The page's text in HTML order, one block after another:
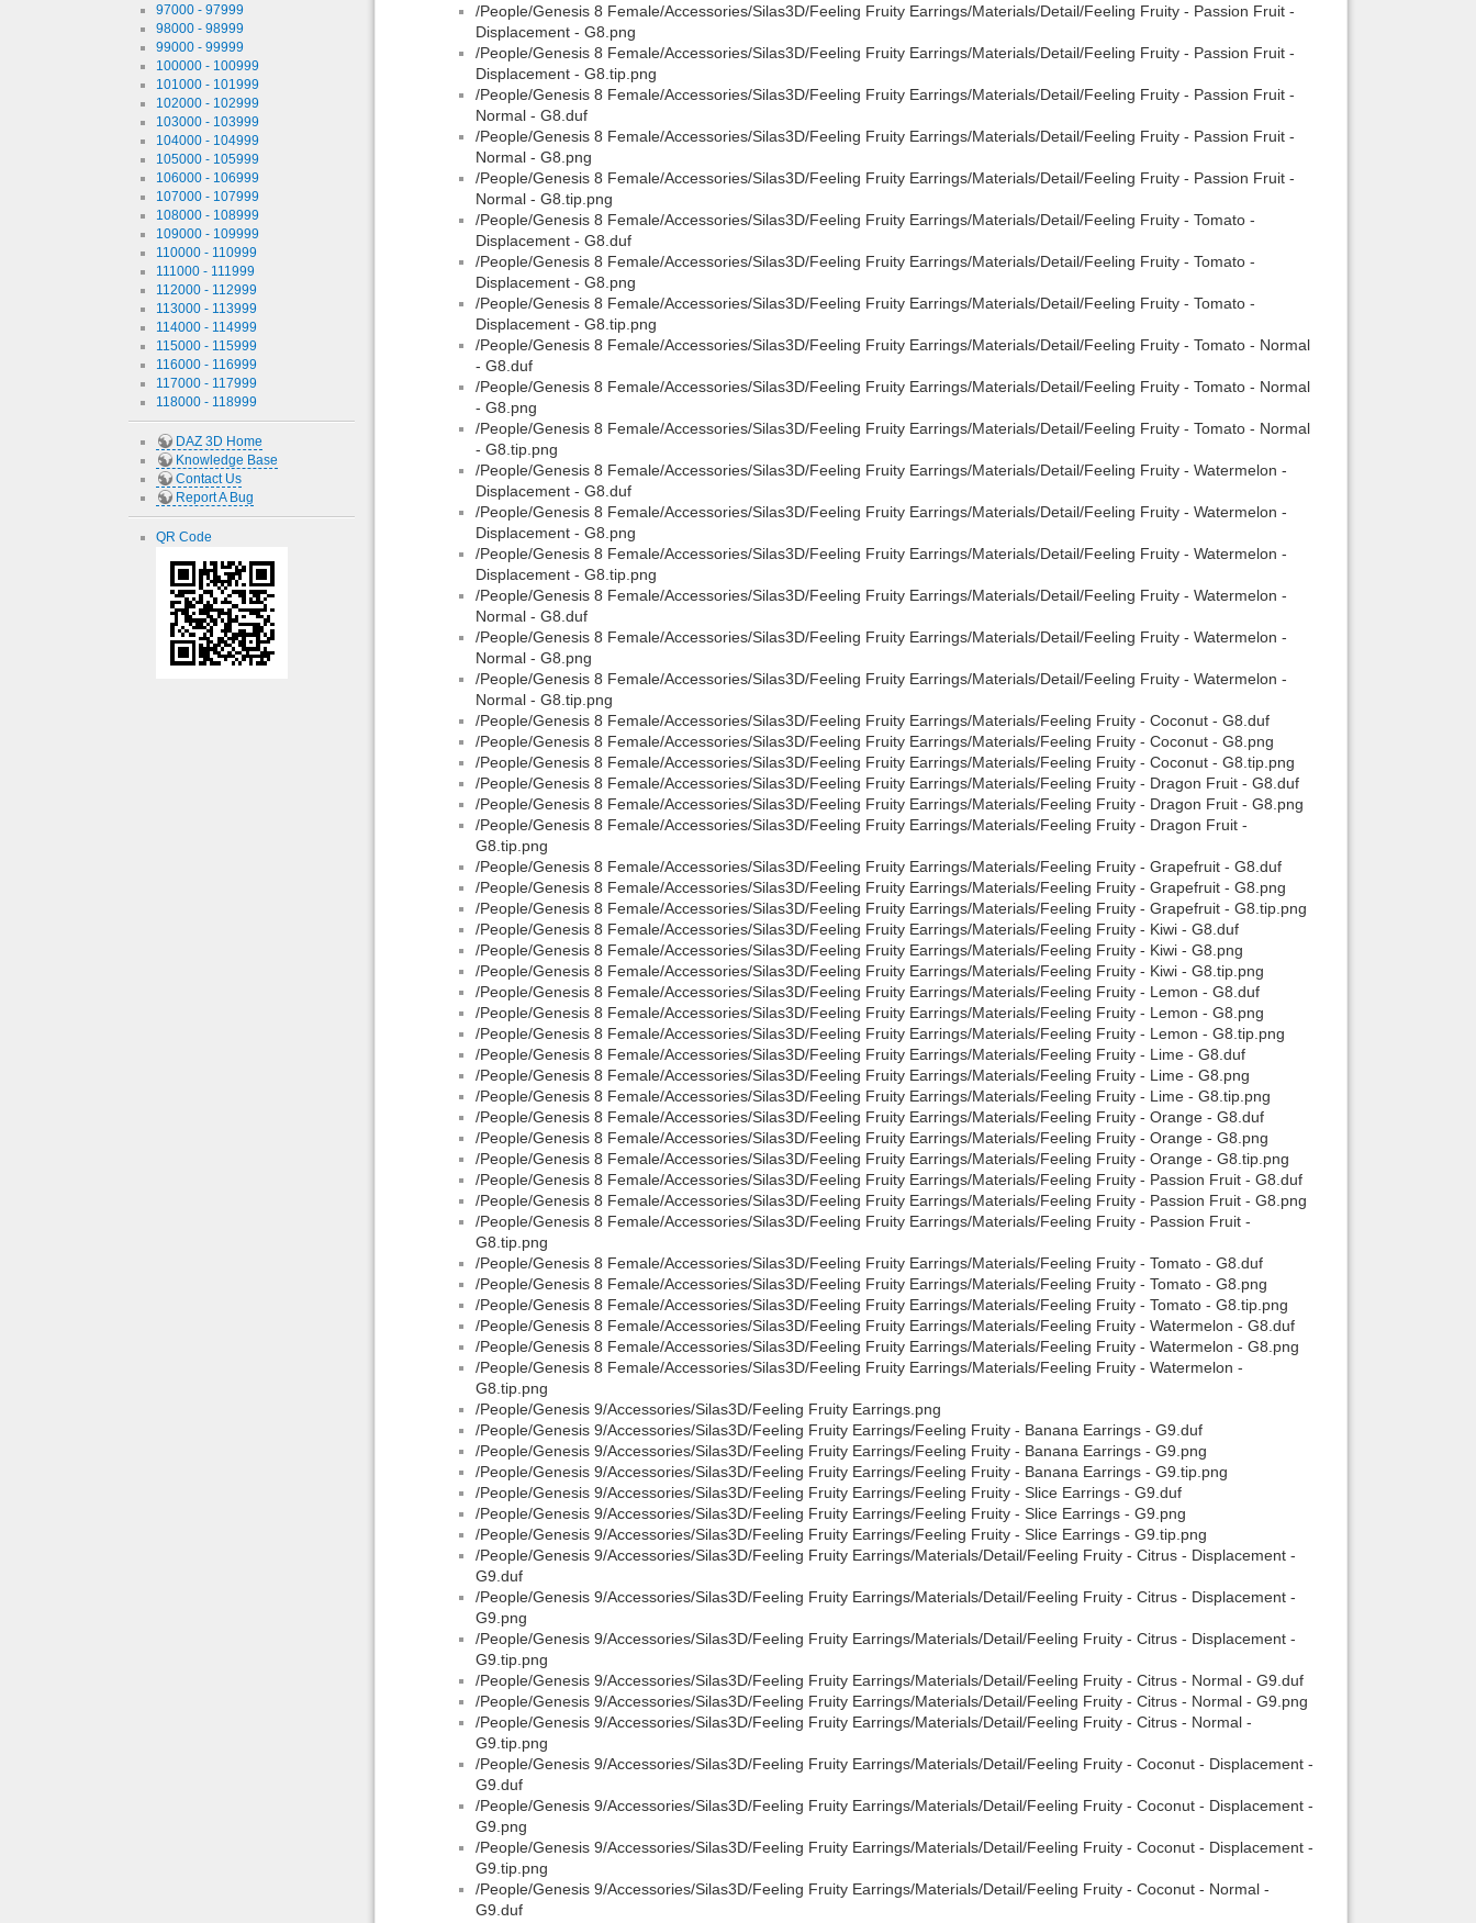
97000 - 97999
98000 - 98999
99000 - 99999
100000 - 100999
101000 - 101999
102000 - 102999
103000 - 103999
104000 - 104999
105000 - 105999
106000 - 106999
107000 - 107999
108000 - 108999
109000 - 109999
110000 - 110999
111000 - 111999
112000 - 112999
113000 - 113999
114000 - 114999
115000 - 115999
116000 - 116999
117000 - 117999
118000 - 118999
DAZ 3D Home
Knowledge Base
Contact Us
Report A Bug
QR Code
/People/Genesis 8 Female/Accessories/Silas3D/Feeling Fruity Earrings/Materials/Detail/Feeling Fruity - Passion Fruit -
Displacement - G8.png
/People/Genesis 8 Female/Accessories/Silas3D/Feeling Fruity Earrings/Materials/Detail/Feeling Fruity - Passion Fruit -
Displacement - G8.tip.png
/People/Genesis 8 Female/Accessories/Silas3D/Feeling Fruity Earrings/Materials/Detail/Feeling Fruity - Passion Fruit -
Normal - G8.duf
/People/Genesis 8 Female/Accessories/Silas3D/Feeling Fruity Earrings/Materials/Detail/Feeling Fruity - Passion Fruit -
Normal - G8.png
/People/Genesis 8 Female/Accessories/Silas3D/Feeling Fruity Earrings/Materials/Detail/Feeling Fruity - Passion Fruit -
Normal - G8.tip.png
/People/Genesis 8 Female/Accessories/Silas3D/Feeling Fruity Earrings/Materials/Detail/Feeling Fruity - Tomato -
Displacement - G8.duf
/People/Genesis 8 Female/Accessories/Silas3D/Feeling Fruity Earrings/Materials/Detail/Feeling Fruity - Tomato -
Displacement - G8.png
/People/Genesis 8 Female/Accessories/Silas3D/Feeling Fruity Earrings/Materials/Detail/Feeling Fruity - Tomato -
Displacement - G8.tip.png
/People/Genesis 8 Female/Accessories/Silas3D/Feeling Fruity Earrings/Materials/Detail/Feeling Fruity - Tomato - Normal
- G8.duf
/People/Genesis 8 Female/Accessories/Silas3D/Feeling Fruity Earrings/Materials/Detail/Feeling Fruity - Tomato - Normal
- G8.png
/People/Genesis 8 Female/Accessories/Silas3D/Feeling Fruity Earrings/Materials/Detail/Feeling Fruity - Tomato - Normal
- G8.tip.png
/People/Genesis 8 Female/Accessories/Silas3D/Feeling Fruity Earrings/Materials/Detail/Feeling Fruity - Watermelon -
Displacement - G8.duf
/People/Genesis 8 Female/Accessories/Silas3D/Feeling Fruity Earrings/Materials/Detail/Feeling Fruity - Watermelon -
Displacement - G8.png
/People/Genesis 8 Female/Accessories/Silas3D/Feeling Fruity Earrings/Materials/Detail/Feeling Fruity - Watermelon -
Displacement - G8.tip.png
/People/Genesis 8 Female/Accessories/Silas3D/Feeling Fruity Earrings/Materials/Detail/Feeling Fruity - Watermelon -
Normal - G8.duf
/People/Genesis 8 Female/Accessories/Silas3D/Feeling Fruity Earrings/Materials/Detail/Feeling Fruity - Watermelon -
Normal - G8.png
/People/Genesis 8 Female/Accessories/Silas3D/Feeling Fruity Earrings/Materials/Detail/Feeling Fruity - Watermelon -
Normal - G8.tip.png
/People/Genesis 8 Female/Accessories/Silas3D/Feeling Fruity Earrings/Materials/Feeling Fruity - Coconut - G8.duf
/People/Genesis 8 Female/Accessories/Silas3D/Feeling Fruity Earrings/Materials/Feeling Fruity - Coconut - G8.png
/People/Genesis 8 Female/Accessories/Silas3D/Feeling Fruity Earrings/Materials/Feeling Fruity - Coconut - G8.tip.png
/People/Genesis 8 Female/Accessories/Silas3D/Feeling Fruity Earrings/Materials/Feeling Fruity - Dragon Fruit - G8.duf
/People/Genesis 8 Female/Accessories/Silas3D/Feeling Fruity Earrings/Materials/Feeling Fruity - Dragon Fruit - G8.png
/People/Genesis 8 Female/Accessories/Silas3D/Feeling Fruity Earrings/Materials/Feeling Fruity - Dragon Fruit -
G8.tip.png
/People/Genesis 8 Female/Accessories/Silas3D/Feeling Fruity Earrings/Materials/Feeling Fruity - Grapefruit - G8.duf
/People/Genesis 8 Female/Accessories/Silas3D/Feeling Fruity Earrings/Materials/Feeling Fruity - Grapefruit - G8.png
/People/Genesis 8 Female/Accessories/Silas3D/Feeling Fruity Earrings/Materials/Feeling Fruity - Grapefruit - G8.tip.png
/People/Genesis 8 Female/Accessories/Silas3D/Feeling Fruity Earrings/Materials/Feeling Fruity - Kiwi - G8.duf
/People/Genesis 8 Female/Accessories/Silas3D/Feeling Fruity Earrings/Materials/Feeling Fruity - Kiwi - G8.png
/People/Genesis 8 Female/Accessories/Silas3D/Feeling Fruity Earrings/Materials/Feeling Fruity - Kiwi - G8.tip.png
/People/Genesis 8 Female/Accessories/Silas3D/Feeling Fruity Earrings/Materials/Feeling Fruity - Lemon - G8.duf
/People/Genesis 8 Female/Accessories/Silas3D/Feeling Fruity Earrings/Materials/Feeling Fruity - Lemon - G8.png
/People/Genesis 8 Female/Accessories/Silas3D/Feeling Fruity Earrings/Materials/Feeling Fruity - Lemon - G8.tip.png
/People/Genesis 8 Female/Accessories/Silas3D/Feeling Fruity Earrings/Materials/Feeling Fruity - Lime - G8.duf
/People/Genesis 8 Female/Accessories/Silas3D/Feeling Fruity Earrings/Materials/Feeling Fruity - Lime - G8.png
/People/Genesis 8 Female/Accessories/Silas3D/Feeling Fruity Earrings/Materials/Feeling Fruity - Lime - G8.tip.png
/People/Genesis 8 Female/Accessories/Silas3D/Feeling Fruity Earrings/Materials/Feeling Fruity - Orange - G8.duf
/People/Genesis 8 Female/Accessories/Silas3D/Feeling Fruity Earrings/Materials/Feeling Fruity - Orange - G8.png
/People/Genesis 8 Female/Accessories/Silas3D/Feeling Fruity Earrings/Materials/Feeling Fruity - Orange - G8.tip.png
/People/Genesis 8 Female/Accessories/Silas3D/Feeling Fruity Earrings/Materials/Feeling Fruity - Passion Fruit - G8.duf
/People/Genesis 8 Female/Accessories/Silas3D/Feeling Fruity Earrings/Materials/Feeling Fruity - Passion Fruit - G8.png
/People/Genesis 8 Female/Accessories/Silas3D/Feeling Fruity Earrings/Materials/Feeling Fruity - Passion Fruit -
G8.tip.png
/People/Genesis 8 Female/Accessories/Silas3D/Feeling Fruity Earrings/Materials/Feeling Fruity - Tomato - G8.duf
/People/Genesis 8 Female/Accessories/Silas3D/Feeling Fruity Earrings/Materials/Feeling Fruity - Tomato - G8.png
/People/Genesis 8 Female/Accessories/Silas3D/Feeling Fruity Earrings/Materials/Feeling Fruity - Tomato - G8.tip.png
/People/Genesis 8 Female/Accessories/Silas3D/Feeling Fruity Earrings/Materials/Feeling Fruity - Watermelon - G8.duf
/People/Genesis 8 Female/Accessories/Silas3D/Feeling Fruity Earrings/Materials/Feeling Fruity - Watermelon - G8.png
/People/Genesis 8 Female/Accessories/Silas3D/Feeling Fruity Earrings/Materials/Feeling Fruity - Watermelon -
G8.tip.png
/People/Genesis 9/Accessories/Silas3D/Feeling Fruity Earrings.png
/People/Genesis 9/Accessories/Silas3D/Feeling Fruity Earrings/Feeling Fruity - Banana Earrings - G9.duf
/People/Genesis 9/Accessories/Silas3D/Feeling Fruity Earrings/Feeling Fruity - Banana Earrings - G9.png
/People/Genesis 9/Accessories/Silas3D/Feeling Fruity Earrings/Feeling Fruity - Banana Earrings - G9.tip.png
/People/Genesis 9/Accessories/Silas3D/Feeling Fruity Earrings/Feeling Fruity - Slice Earrings - G9.duf
/People/Genesis 9/Accessories/Silas3D/Feeling Fruity Earrings/Feeling Fruity - Slice Earrings - G9.png
/People/Genesis 9/Accessories/Silas3D/Feeling Fruity Earrings/Feeling Fruity - Slice Earrings - G9.tip.png
/People/Genesis 9/Accessories/Silas3D/Feeling Fruity Earrings/Materials/Detail/Feeling Fruity - Citrus - Displacement -
G9.duf
/People/Genesis 9/Accessories/Silas3D/Feeling Fruity Earrings/Materials/Detail/Feeling Fruity - Citrus - Displacement -
G9.png
/People/Genesis 9/Accessories/Silas3D/Feeling Fruity Earrings/Materials/Detail/Feeling Fruity - Citrus - Displacement -
G9.tip.png
/People/Genesis 9/Accessories/Silas3D/Feeling Fruity Earrings/Materials/Detail/Feeling Fruity - Citrus - Normal - G9.duf
/People/Genesis 9/Accessories/Silas3D/Feeling Fruity Earrings/Materials/Detail/Feeling Fruity - Citrus - Normal - G9.png
/People/Genesis 9/Accessories/Silas3D/Feeling Fruity Earrings/Materials/Detail/Feeling Fruity - Citrus - Normal -
G9.tip.png
/People/Genesis 9/Accessories/Silas3D/Feeling Fruity Earrings/Materials/Detail/Feeling Fruity - Coconut - Displacement -
G9.duf
/People/Genesis 9/Accessories/Silas3D/Feeling Fruity Earrings/Materials/Detail/Feeling Fruity - Coconut - Displacement -
G9.png
/People/Genesis 9/Accessories/Silas3D/Feeling Fruity Earrings/Materials/Detail/Feeling Fruity - Coconut - Displacement -
G9.tip.png
/People/Genesis 9/Accessories/Silas3D/Feeling Fruity Earrings/Materials/Detail/Feeling Fruity - Coconut - Normal -
G9.duf